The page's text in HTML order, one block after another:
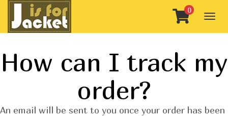
0
How can I track my
order?
An email will be sent to you once your order has been